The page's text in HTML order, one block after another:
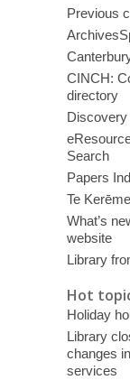
Previous
CINCH:
directory
Discovery
Search
Papers
Te
What’s
website
Library
Hot
Holiday
Library
changes
services